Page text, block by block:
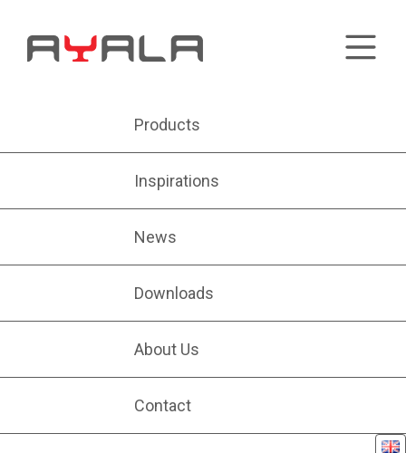
Products
Inspirations
News
Downloads
About Us
Contact